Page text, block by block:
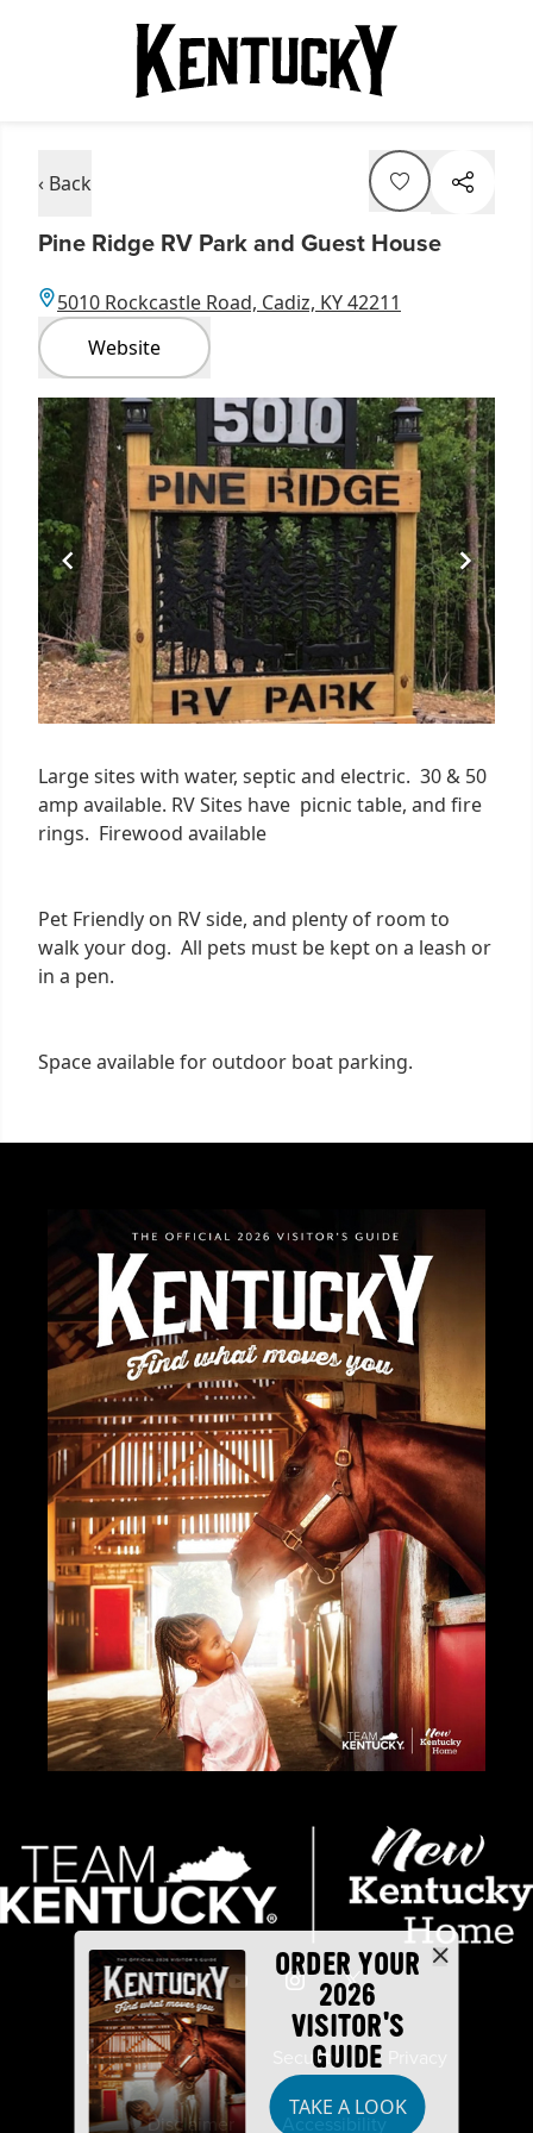
‹ Back
Pine Ridge RV Park and Guest House
5010 Rockcastle Road, Cadiz, KY 42211
Website
Item
1
of
1
Large sites with water, septic and electric. 30 & 50
amp available. RV Sites have picnic table, and fire
rings. Firewood available
Pet Friendly on RV side, and plenty of room to
walk your dog. All pets must be kept on a leash or
in a pen.
Space available for outdoor boat parking.
ORDER YOUR
2026
VISITOR'S
GUIDE
TAKE A LOOK
Industry Partners Security
Disclaimer Accessibility